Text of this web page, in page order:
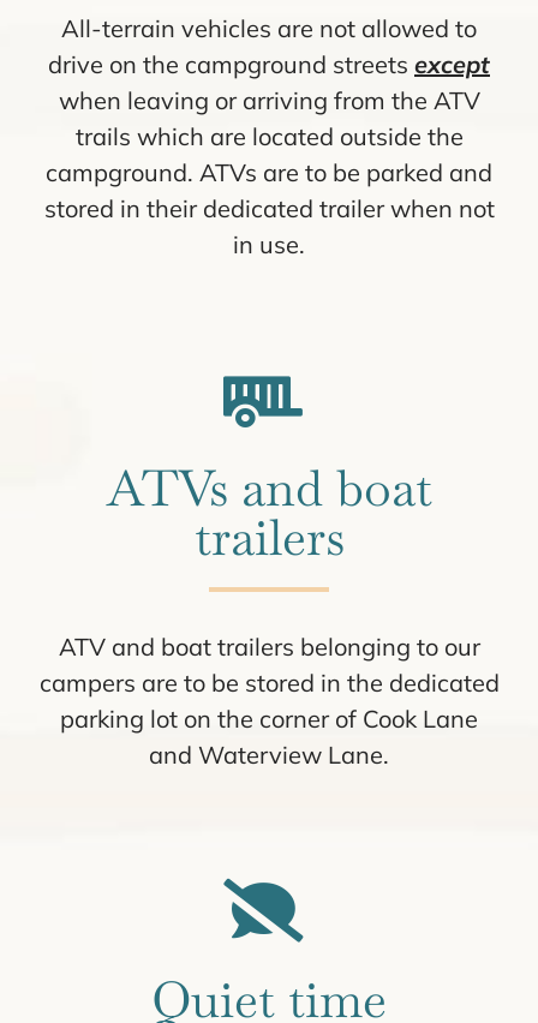
All-terrain vehicles are not allowed to
drive on the campground streets except
when leaving or arriving from the ATV
trails which are located outside the
campground. ATVs are to be parked and
stored in their dedicated trailer when not
in use.
ATVs and boat
trailers
ATV and boat trailers belonging to our
campers are to be stored in the dedicated
parking lot on the corner of Cook Lane
and Waterview Lane.
Quiet time